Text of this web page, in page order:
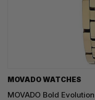
MOVADO WATCHES
MOVADO Bold